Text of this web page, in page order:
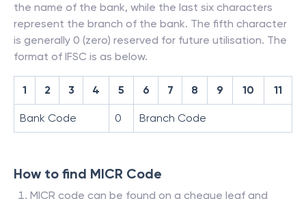
the name of the bank, while the last six characters
represent the branch of the bank. The fifth character
is generally 0 (zero) reserved for future utilisation. The
format of IFSC is as below.
1 2 3 4 5 6 7 8 9 10 11
Bank Code 0 Branch Code
How to find MICR Code
MICR code can be found on a cheque leaf and